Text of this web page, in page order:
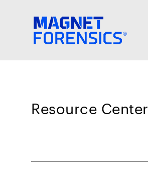
Resource Center